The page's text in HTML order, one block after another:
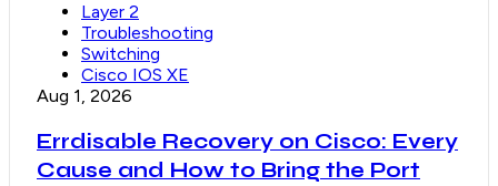
Layer 2
Troubleshooting
Switching
Cisco IOS XE
Aug 1, 2026
Errdisable Recovery on Cisco: Every
Cause and How to Bring the Port